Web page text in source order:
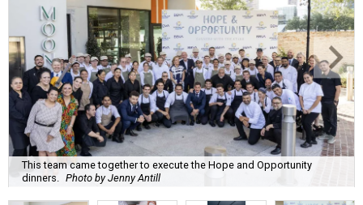
This team came together to execute the Hope and Opportunity
dinners. Photo by Jenny Antill